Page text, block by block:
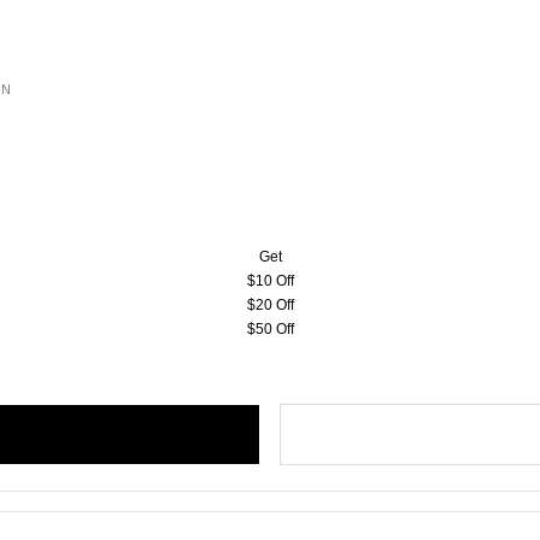
Get
$10 Off
$20 Off
$50 Off